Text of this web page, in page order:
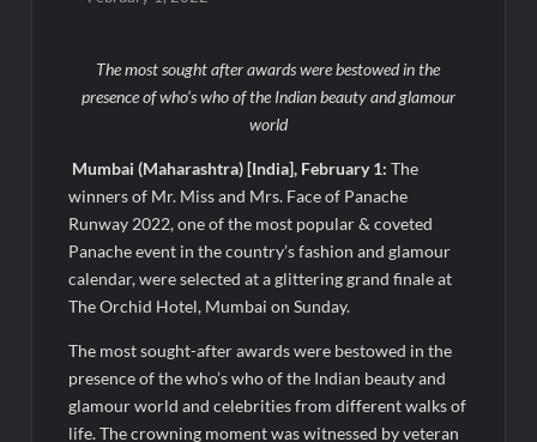
Best Crypto Presale: AlphaPepe Nears Sellout With 10.7k
Holders Driving Hype While XRP Whales Eye $10 Breakout
KuhlTherm launches Indigenous Liquid Cooling Solutions for
Data Centres; Unveils India’s first state-of-the-art Testing
and Verification Lab in Ahmedabad
When Should You Consult an Expert for Hair Fall?
JOJO Expands Its National Footprint with Prime Video Add-On
Subscription, Bringing Gujarati Entertainment to Millions
Across India
One of India’s Fastest Ironman Triathlete Raghul Sets
The most sought after awards were bestowed in the
presence of who’s who of the Indian beauty and glamour
world
Mumbai (Maharashtra) [India], February 1:The
winners of Mr. Miss and Mrs. Face of Panache
Runway 2022, one of the most popular & coveted
Panache event in the country’s fashion and glamour
calendar, were selected at a glittering grand finale at
The Orchid Hotel, Mumbai on Sunday.
The most sought-after awards were bestowed in the
presence of the who’s who of the Indian beauty and
glamour world and celebrities from different walks of
life. The crowning moment was witnessed by veteran